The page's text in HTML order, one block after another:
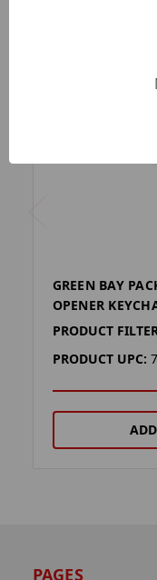
GREEN BAY
OPENER
PRODUCT
PRODUCT UPC:
PAGES